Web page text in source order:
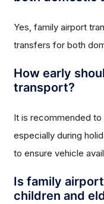
Yes, family airport
transfers for both
How early
transport?
It is recommended
especially during
to ensure vehicle
Is family
children and